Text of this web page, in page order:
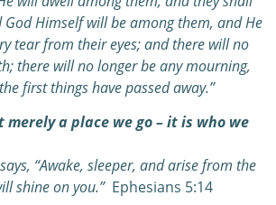
God Himself will be among them, and He
tear from their eyes; and there will no
there will no longer be any mourning,
first things have passed away.”
merely a place we go – it is who we
“Awake, sleeper, and arise from the
shine on you.”Ephesians 5:14